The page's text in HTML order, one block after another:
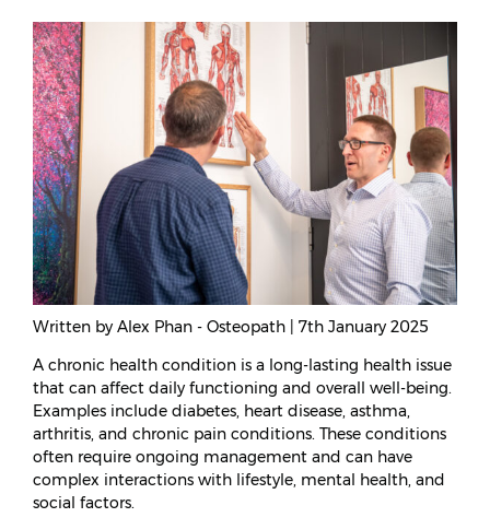
Written by Alex Phan - Osteopath | 7th January 2025
A chronic health condition is a long-lasting health issue
that can affect daily functioning and overall well-being.
Examples include diabetes, heart disease, asthma,
arthritis, and chronic pain conditions. These conditions
often require ongoing management and can have
complex interactions with lifestyle, mental health, and
social factors.